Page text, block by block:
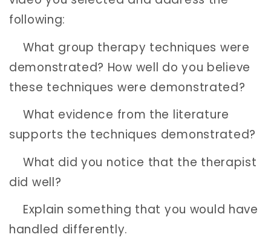
following:
What group therapy techniques were
demonstrated? How well do you believe
these techniques were demonstrated?
What evidence from the literature
supports the techniques demonstrated?
What did you notice that the therapist
did well?
Explain something that you would have
handled differently.